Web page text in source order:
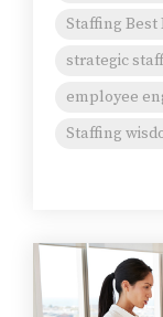
Staffing Best
strategic
employee
Staffing